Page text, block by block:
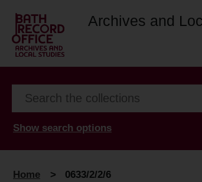
Archives and
Show search options
Home > 0633/2/2/6